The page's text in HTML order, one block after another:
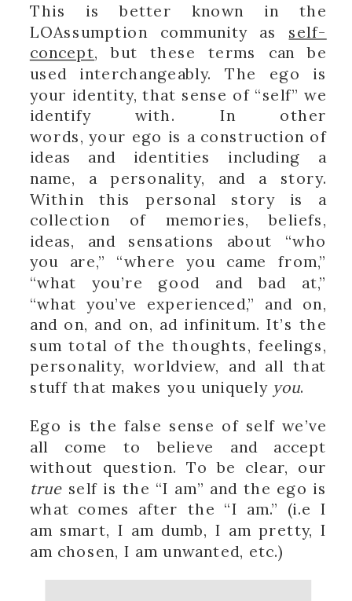
This is better known in the
LOAssumption community as self-
concept, but these terms can be
used interchangeably. The ego is
your identity, that sense of “self” we
identify with. In other
words, your ego is a construction of
ideas and identities including a
name, a personality, and a story.
Within this personal story is a
collection of memories, beliefs,
ideas, and sensations about “who
you are,” “where you came from,”
“what you’re good and bad at,”
“what you’ve experienced,” and on,
and on, and on, ad infinitum. It’s the
sum total of the thoughts, feelings,
personality, worldview, and all that
stuff that makes you uniquely you.
Ego is the false sense of self we’ve
all come to believe and accept
without question. To be clear, our
true self is the “I am” and the ego is
what comes after the “I am.” (i.e I
am smart, I am dumb, I am pretty, I
am chosen, I am unwanted, etc.)